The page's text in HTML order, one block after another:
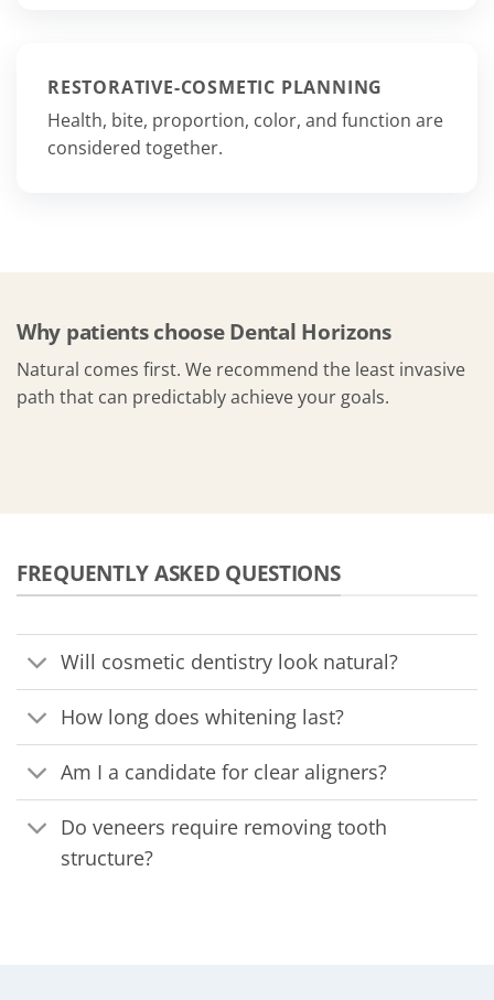
RESTORATIVE-COSMETIC PLANNING
Health, bite, proportion, color, and function are
considered together.
Why patients choose Dental Horizons
Natural comes first. We recommend the least invasive
path that can predictably achieve your goals.
FREQUENTLY ASKED QUESTIONS
Will cosmetic dentistry look natural?
How long does whitening last?
Am I a candidate for clear aligners?
Do veneers require removing tooth
structure?